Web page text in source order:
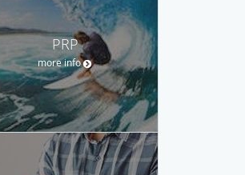
PRP
more info